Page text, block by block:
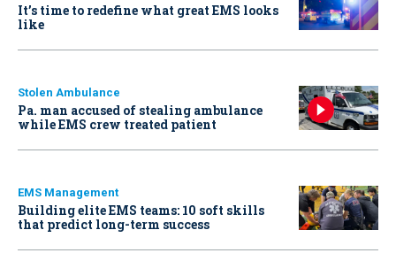
It’s time to redefine what great EMS looks
like
Stolen Ambulance
Pa. man accused of stealing ambulance
while EMS crew treated patient
EMS Management
Building elite EMS teams: 10 soft skills
that predict long-term success